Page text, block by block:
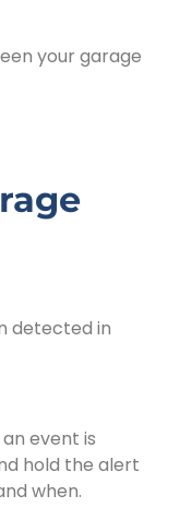
your garage
detected in
event is
hold the alert
when.